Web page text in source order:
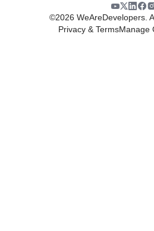
©2026 WeAreDevelopers.
Privacy & TermsManage